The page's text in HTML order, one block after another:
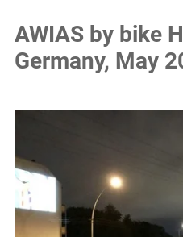
AWIAS by bike
Germany, May